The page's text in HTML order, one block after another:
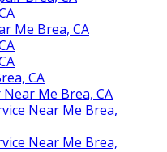
Me Brea, CA
CA
Me Brea, CA
Near Me Brea,
Near Me Brea,